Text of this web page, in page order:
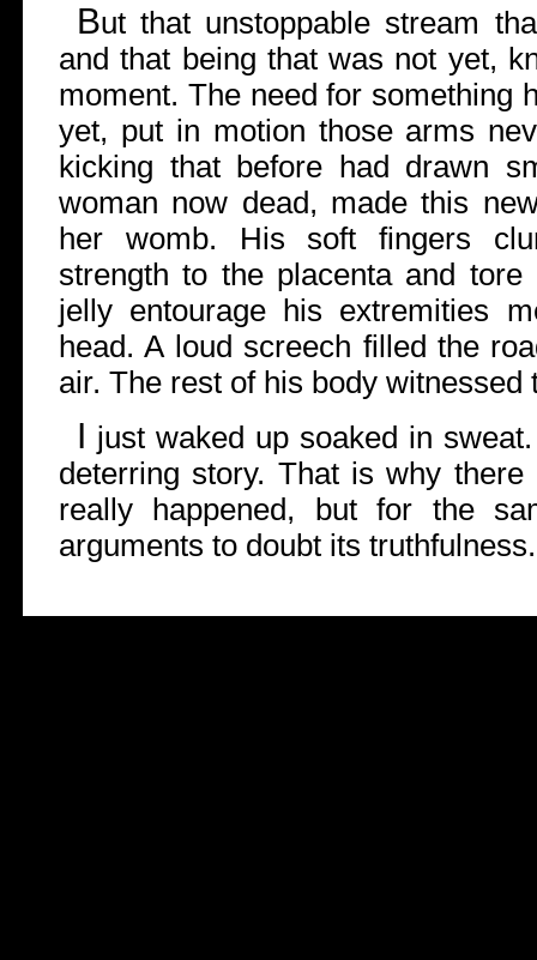
But that unstoppable stream
and that being that was not yet,
moment. The need for something
yet, put in motion those arms
kicking that before had drawn
woman now dead, made this
her womb. His soft fingers
strength to the placenta and
jelly entourage his extremities
head. A loud screech filled the
air. The rest of his body witnessed
I just waked up soaked in
deterring story. That is why
really happened, but for the
arguments to doubt its